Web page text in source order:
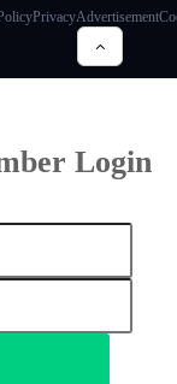
PrivacyAdvertisement
Login